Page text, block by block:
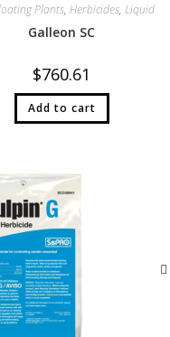
Plants, Herbicides, Liquid
Galleon SC
$760.61
Add to cart